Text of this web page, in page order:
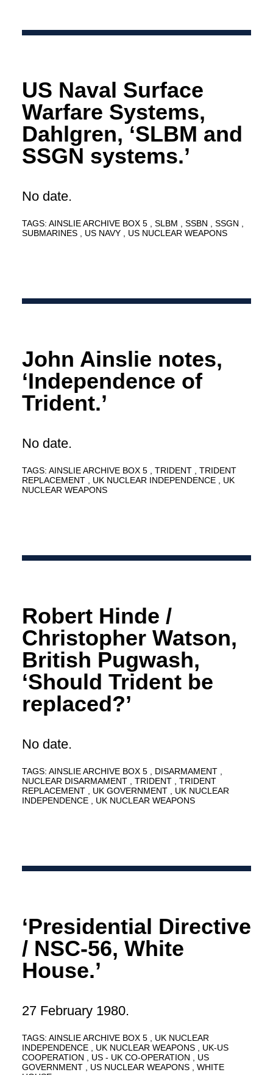
US Naval Surface
Warfare Systems,
Dahlgren, ‘SLBM and
SSGN systems.’
No date.
TAGS: AINSLIE ARCHIVE BOX 5 SLBM SSBN
SSGN
SUBMARINES
US NAVY US NUCLEAR WEAPONS
John Ainslie notes,
‘Independence of
Trident.’
No date.
TAGS: AINSLIE ARCHIVE BOX 5 TRIDENT
TRIDENT
REPLACEMENT
UK NUCLEAR INDEPENDENCE
UK
NUCLEAR WEAPONS
Robert Hinde /
Christopher Watson,
British Pugwash,
‘Should Trident be
replaced?’
No date.
TAGS: AINSLIE ARCHIVE BOX 5
DISARMAMENT
NUCLEAR DISARMAMENT
TRIDENT
TRIDENT
REPLACEMENT
UK GOVERNMENT
UK NUCLEAR
INDEPENDENCE
UK NUCLEAR WEAPONS
‘Presidential Directive
/ NSC-56, White
House.’
27 February 1980.
TAGS: AINSLIE ARCHIVE BOX 5
UK NUCLEAR
INDEPENDENCE
UK NUCLEAR WEAPONS
UK-US
COOPERATION
US - UK CO-OPERATION
US
GOVERNMENT
US NUCLEAR WEAPONS
WHITE